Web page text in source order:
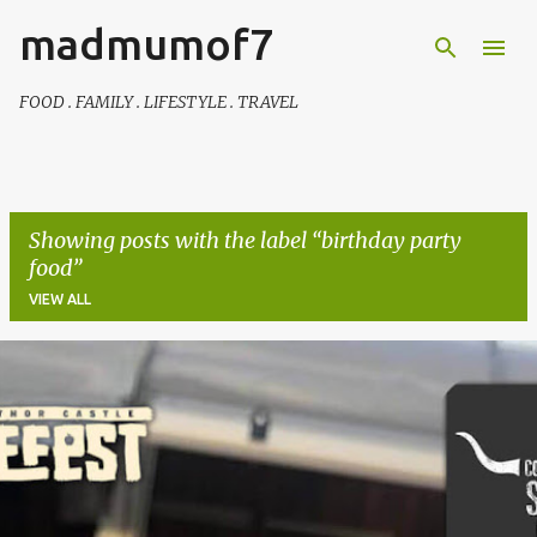
Skip to main content
madmumof7
FOOD . FAMILY . LIFESTYLE . TRAVEL
Showing posts with the label birthday party
food
VIEW ALL
o
s
t